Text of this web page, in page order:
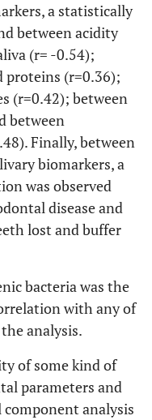
28.25
33.50 66.59
4.78 23.59
4.93 25.72
a statistically
between acidity
(r= -0.54);
proteins (r=0.36);
(r=0.42); between
between
Finally, between
biomarkers, a
was observed
disease and
lost and buffer
bacteria was the
with any of
analysis.
of some kind of
parameters and
analysis